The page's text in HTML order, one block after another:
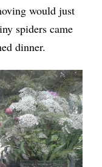
would just
spiders came
dinner.